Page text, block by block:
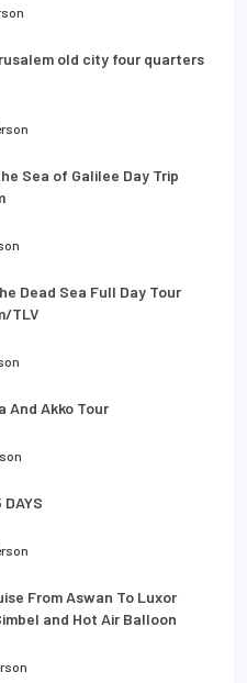
old city four quarters
Sea of Galilee Day Trip
Dead Sea Full Day Tour
TLV
And Akko Tour
From Aswan To Luxor
and Hot Air Balloon